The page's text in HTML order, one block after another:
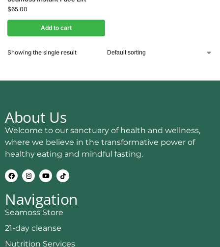
$65.00
Add to cart
Showing the single result
About Us
Welcome to our sanctuary of health and wellness,
where we believe in the transformative power of
healthy eating and mindful fasting.
Navigation
Seamoss Store
21-day cleanse
Nutrition Services